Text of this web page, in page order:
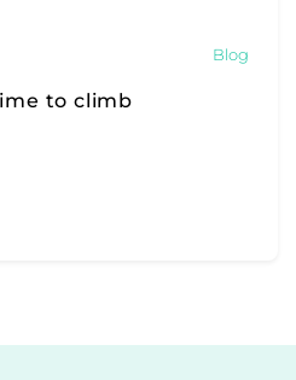
Blog
to climb